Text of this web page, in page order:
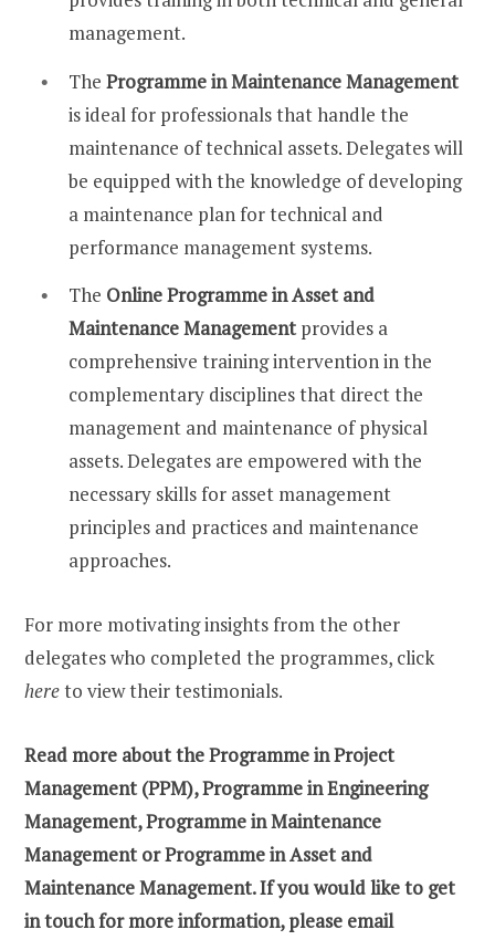
management.
The Programme in Maintenance Management
is ideal for professionals that handle the
maintenance of technical assets. Delegates will
be equipped with the knowledge of developing
a maintenance plan for technical and
performance management systems.
The Online Programme in Asset and
Maintenance Managementprovides a
comprehensive training intervention in the
complementary disciplines that direct the
management and maintenance of physical
assets. Delegates are empowered with the
necessary skills for asset management
principles and practices and maintenance
approaches.
For more motivating insights from the other
delegates who completed the programmes, click
hereto view their testimonials.
Read more about theProgramme in Project
Management (PPM),Programme in Engineering
Management,Programme in Maintenance
ManagementorProgramme in Asset and
Maintenance Management. If you would like to get
in touch for more information, please email